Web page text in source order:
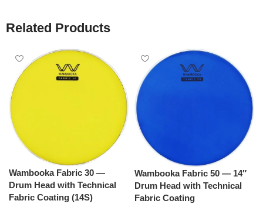
Related Products
Wambooka Fabric 30 —
Drum Head with Technical
Fabric Coating (14S)
Wambooka Fabric 50 — 14″
Drum Head with Technical
Fabric Coating